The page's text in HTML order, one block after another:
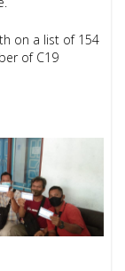
on a list of 154
of C19